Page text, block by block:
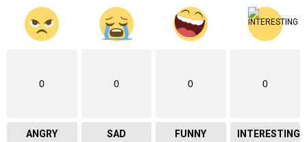
0
ANGRY
0
SAD
0
FUNNY
0
INTERESTING